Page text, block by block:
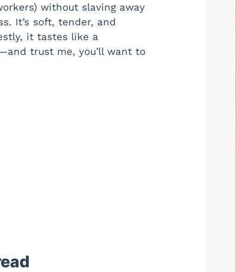
without slaving away
It’s soft, tender, and
it tastes like a
trust me, you’ll want to